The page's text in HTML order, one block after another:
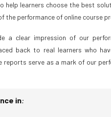
learners choose the best
performance of online course
a clear impression of our
back to real learners who
serve as a mark of our
in: